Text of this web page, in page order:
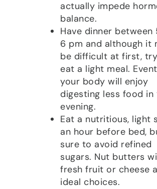
actually impede
balance.
Have dinner between
6 pm and although it
be difficult at first,
eat a light meal.
your body will enjoy
digesting less food in
evening.
Eat a nutritious, light
an hour before bed,
sure to avoid refined
sugars. Nut butters
fresh fruit or cheese
ideal choices.